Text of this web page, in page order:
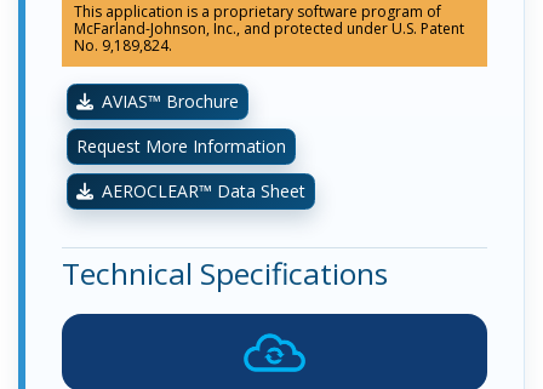
This application is a proprietary software program of
McFarland-Johnson, Inc., and protected under U.S. Patent
No. 9,189,824.
AVIAS™ Brochure
Request More Information
AEROCLEAR™ Data Sheet
Technical Specifications